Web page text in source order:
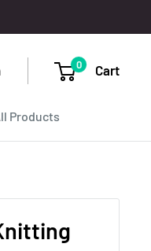
0 Cart
Products